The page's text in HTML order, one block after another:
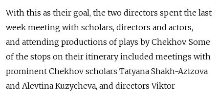
With this as their goal, the two directors spent the last
week meeting with scholars, directors and actors,
and attending productions of plays by Chekhov. Some
of the stops on their itinerary included meetings with
prominent Chekhov scholars Tatyana Shakh-Azizova
and Alevtina Kuzycheva, and directors Viktor